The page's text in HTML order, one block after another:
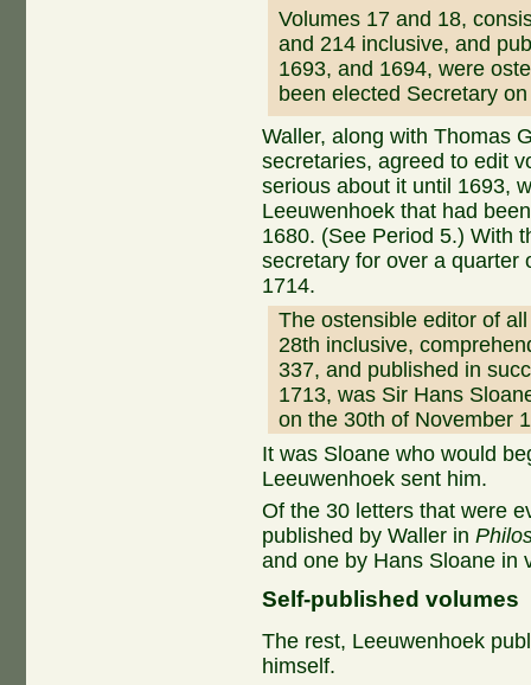
Volumes 17 and 18,
and 214 inclusive, and
1693, and 1694, were
been elected Secretary
Waller, along with Thomas
secretaries, agreed to edit
serious about it until 1693,
Leeuwenhoek that had
1680. (See Period 5.) With
secretary for over a quarter
1714.
The ostensible editor of
28th inclusive,
337, and published in
1713, was Sir Hans
on the 30th of November
It was Sloane who would
Leeuwenhoek sent him.
Of the 30 letters that were
published by Waller in
and one by Hans Sloane in
Self-published volumes
The rest, Leeuwenhoek
himself.